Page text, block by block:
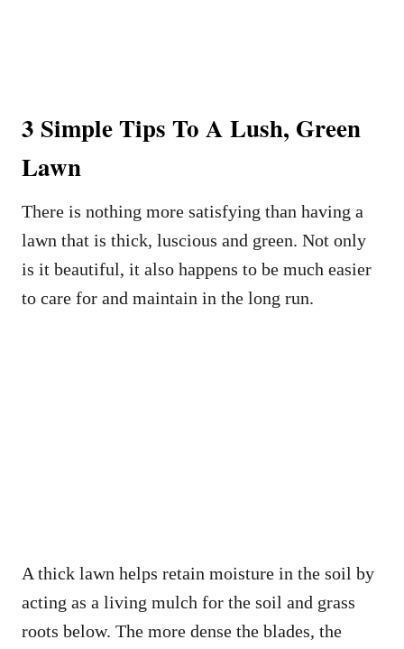
3 Simple Tips To A Lush, Green
Lawn
There is nothing more satisfying than having a
lawn that is thick, luscious and green. Not only
is it beautiful, it also happens to be much easier
to care for and maintain in the long run.
A thick lawn helps retain moisture in the soil by
acting as a living mulch for the soil and grass
roots below. The more dense the blades, the